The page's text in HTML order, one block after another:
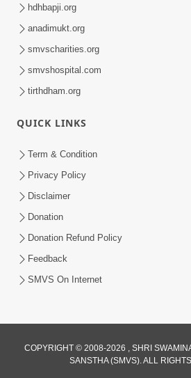
Aadhyatmik Ane Vyavharik
Safalta Mate Shu Karvu ? |
Swamishri
Nand Santo Ma Kevu
Mar 27, 2026
hdhbapji.org
anadimukt.org
smvscharities.org
smvshospital.com
tirthdham.org
QUICK LINKS
Term & Condition
Privacy Policy
Disclaimer
Donation
Donation Refund Policy
Feedback
SMVS On Internet
COPYRIGHT © 2008-2026 , SHRI
SANSTHA (SMVS). ALL